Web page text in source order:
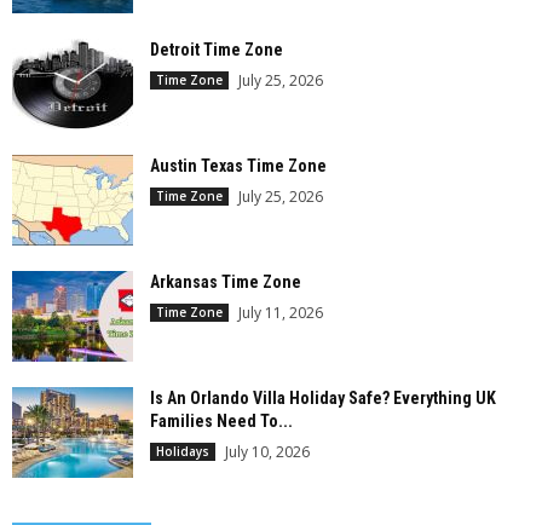
Detroit Time Zone
Time Zone July 25, 2026
Austin Texas Time Zone
Time Zone July 25, 2026
Arkansas Time Zone
Time Zone July 11, 2026
Is An Orlando Villa Holiday Safe? Everything UK
Families Need To...
Holidays July 10, 2026